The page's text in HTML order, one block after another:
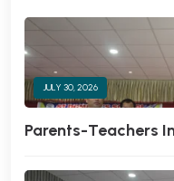
JULY 30, 2026
Parents-Teachers